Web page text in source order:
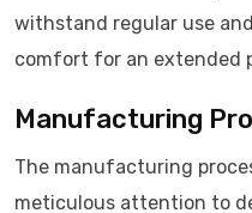
withstand regular use
comfort for an extended
Manufacturing
The manufacturing
meticulous attention to